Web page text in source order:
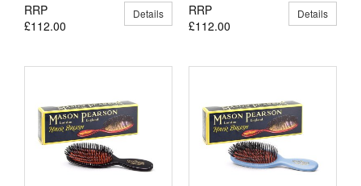
RRP
£112.00
Details
RRP
£112.00
Details